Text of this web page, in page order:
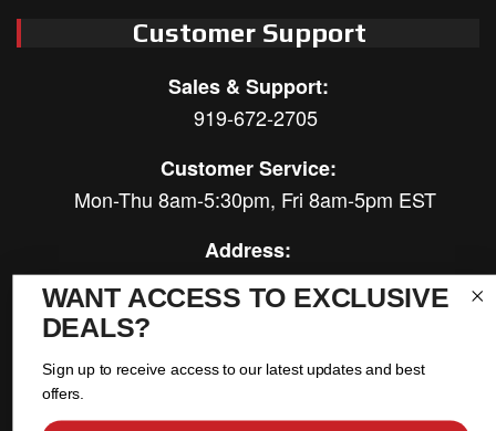
Customer Support
Sales & Support:
919-672-2705
Customer Service:
Mon-Thu 8am-5:30pm, Fri 8am-5pm EST
Address:
566 Airport Rd
Louisburg, NC 27549
Follow Us:
WANT ACCESS TO EXCLUSIVE
DEALS?
Sign up to receive access to our latest updates and best
offers.